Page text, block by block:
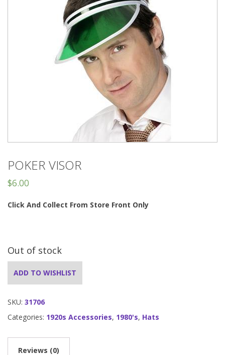
POKER VISOR
$6.00
Click And Collect From Store Front Only
Out of stock
ADD TO WISHLIST
SKU: 31706
Categories: 1920s Accessories, 1980's, Hats
Reviews (0)